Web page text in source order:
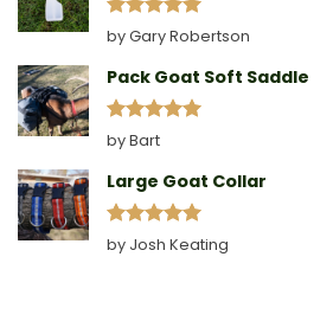
Rated5
out of 5
by Gary Robertson
Pack Goat Soft Saddle
Rated
out of 5
by Bart
Large Goat Collar
Rated5
out of 5
by Josh Keating